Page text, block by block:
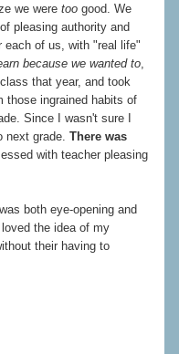
we were too good. We
pleasing authority and
each of us, with "real life"
because we wanted to
that year, and took
those ingrained habits of
Since I wasn't sure I
next grade. There was
with teacher pleasing
both eye-opening and
the idea of my
their having to